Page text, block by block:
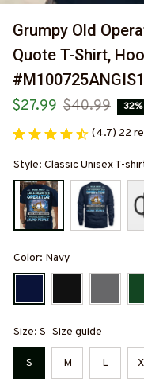
Grumpy Old
Quote T-Shirt,
$27.99 $40.99 32%
(4.7) 22
Style: Classic Unisex T-
Color: Navy
Size: S Size guide
S M L